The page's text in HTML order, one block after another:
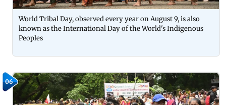
World Tribal Day, observed every year on August 9, is also
known as the International Day of the World's Indigenous
Peoples
06